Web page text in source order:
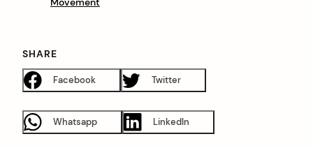
SHARE
Facebook Twitter
Whatsapp LinkedIn